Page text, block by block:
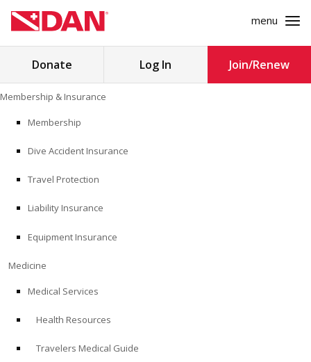
to
content
menu
Search
MEDICINE
EDUCATION
Donate Log In Join/Renew
Membership & Insurance
Membership
Dive Accident Insurance
Travel Protection
Liability Insurance
Equipment Insurance
Medicine
Medical Services
Health Resources
Travelers Medical Guide